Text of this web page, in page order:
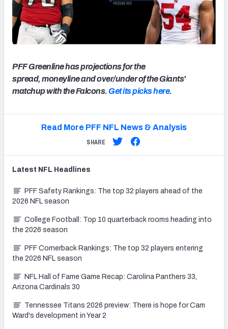
PFF Greenline has projections for the
spread, moneyline and over/under of the Giants'
matchup with the Falcons.Get its picks here.
Read More PFF NFL News & Analysis
SHARE
Latest NFL Headlines
PFF Safety Rankings: The top 32 players ahead of the
2026 NFL season
College Football: Top 10 quarterback rooms heading into
the 2026 season
PFF Cornerback Rankings: The top 32 players entering
the 2026 NFL season
NFL Hall of Fame Game Recap: Carolina Panthers 33,
Arizona Cardinals 30
Tennessee Titans 2026 preview: There is hope for Cam
Ward's development in Year 2